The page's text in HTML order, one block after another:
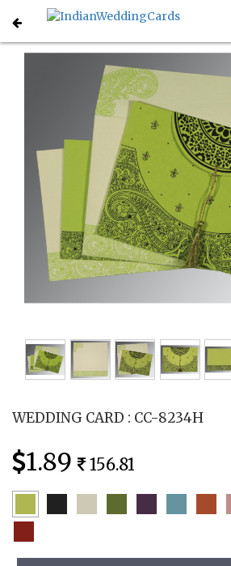
Home Christian Wedding Invitations
WEDDING CARD : CC-8234H
1.89 156.81